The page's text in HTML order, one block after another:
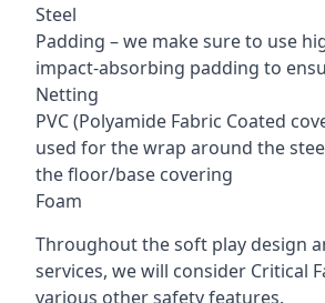
Steel
Padding – we make sure to use
impact-absorbing padding to
Netting
PVC (Polyamide Fabric Coated
used for the wrap around the
the floor/base covering
Foam
Throughout the soft play design
services, we will consider Critical
various other safety features.